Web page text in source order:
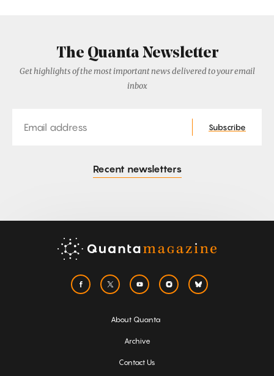
The Quanta Newsletter
Get highlights of the most important news delivered to your email
inbox
Subscribe
Recent newsletters
About Quanta
Archive
Contact Us